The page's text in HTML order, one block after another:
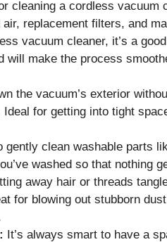
vacuum cleaner, it’s a
will make the process
the vacuum’s exterior
Ideal for getting into tight
gently clean washable parts
washed so that nothing
away hair or threads
for blowing out stubborn
It’s always smart to have a